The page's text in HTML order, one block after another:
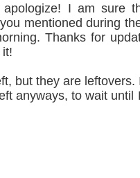
I am sure
mentioned during
Thanks for
but they are leftovers.
anyways, to wait until